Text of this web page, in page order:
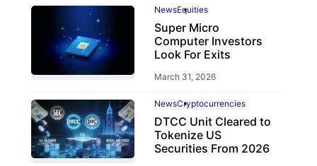
NewsEquities
Super Micro
Computer Investors
Look For Exits
March 31, 2026
NewsCryptocurrencies
DTCC Unit Cleared to
Tokenize US
Securities From 2026